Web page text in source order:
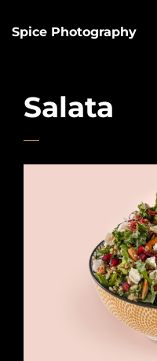
Spice Photography
Salata